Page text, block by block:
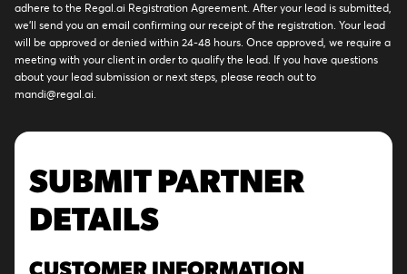
adhere to the Regal.ai Registration Agreement. After your lead is submitted,
we’ll send you an email confirming our receipt of the registration. Your lead
will be approved or denied within 24-48 hours. Once approved, we require a
meeting with your client in order to qualify the lead. If you have questions
about your lead submission or next steps, please reach out to
mandi@regal.ai.
SUBMIT PARTNER
DETAILS
CUSTOMER INFORMATION